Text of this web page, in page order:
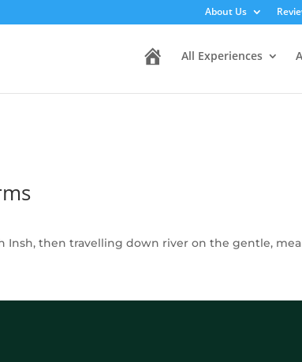
About Us
All Experiences
Insh, then travelling down river on the gentle,